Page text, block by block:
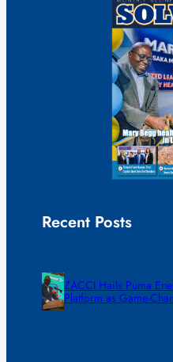
Recent Posts
ZACCI Hails Puma
Platform as Game-